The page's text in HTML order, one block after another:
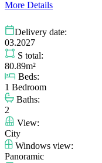
More Details
Delivery date:
03.2027
S total:
80.89m²
Beds:
1 Bedroom
Baths:
2
View:
City
Windows view:
Panoramic